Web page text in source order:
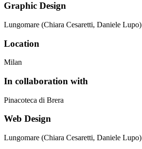
Graphic Design
Lungomare (Chiara Cesaretti, Daniele Lupo)
Location
Milan
In collaboration with
Pinacoteca di Brera
Web Design
Lungomare (Chiara Cesaretti, Daniele Lupo)